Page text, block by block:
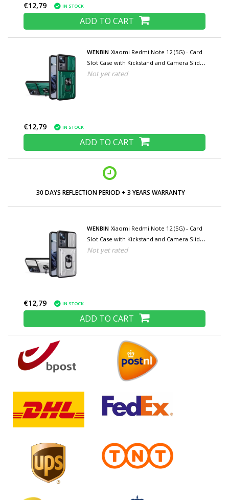
€12,79 IN STOCK
ADD TO CART
WENBIN Xiaomi Redmi Note 12 (5G) - Card
Slot Case with Kickstand and Camera Slide
- Pop Grip Cover - Green
Not yet rated
€12,79 IN STOCK
ADD TO CART
30 DAYS REFLECTION PERIOD + 3 YEARS WARRANTY
WENBIN Xiaomi Redmi Note 12 (5G) - Card
Slot Case with Kickstand and Camera Slide
- Pop Grip Cover - White
Not yet rated
€12,79 IN STOCK
ADD TO CART